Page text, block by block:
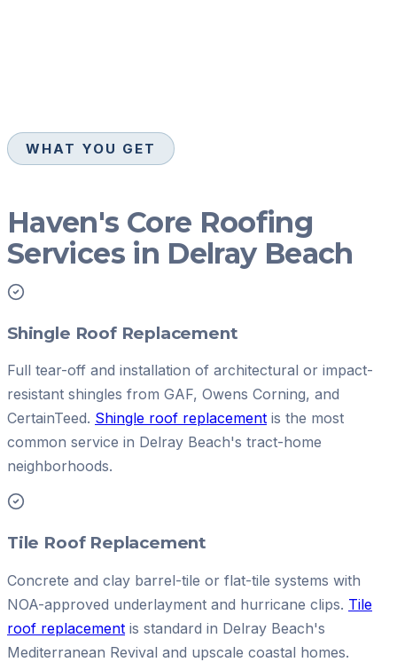
WHAT YOU GET
Haven's Core Roofing
Services in Delray Beach
Shingle Roof Replacement
Full tear-off and installation of architectural or impact-
resistant shingles from GAF, Owens Corning, and
CertainTeed. Shingle roof replacement is the most
common service in Delray Beach's tract-home
neighborhoods.
Tile Roof Replacement
Concrete and clay barrel-tile or flat-tile systems with
NOA-approved underlayment and hurricane clips. Tile
roof replacement is standard in Delray Beach's
Mediterranean Revival and upscale coastal homes.